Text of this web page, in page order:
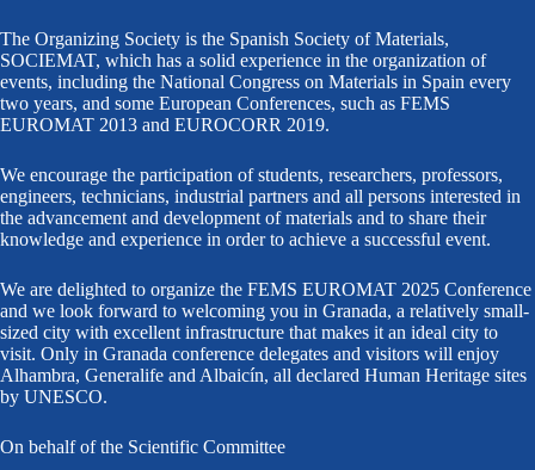
The Organizing Society is the Spanish Society of Materials,
SOCIEMAT, which has a solid experience in the organization of
events, including the National Congress on Materials in Spain every
two years, and some European Conferences, such as FEMS
EUROMAT 2013 and EUROCORR 2019.
We encourage the participation of students, researchers, professors,
engineers, technicians, industrial partners and all persons interested in
the advancement and development of materials and to share their
knowledge and experience in order to achieve a successful event.
We are delighted to organize the FEMS EUROMAT 2025 Conference
and we look forward to welcoming you in Granada, a relatively small-
sized city with excellent infrastructure that makes it an ideal city to
visit. Only in Granada conference delegates and visitors will enjoy
Alhambra, Generalife and Albaicín, all declared Human Heritage sites
by UNESCO.
On behalf of the Scientific Committee